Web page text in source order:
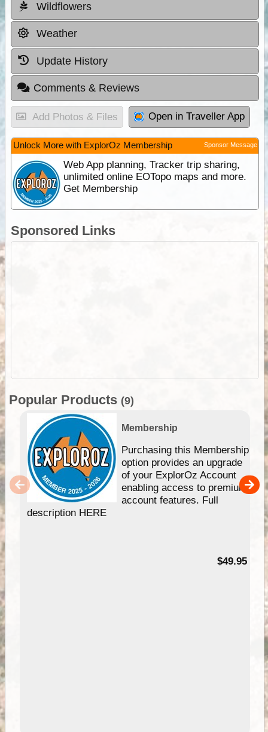
Wildflowers
Weather
Update History
Comments & Reviews
Add Photos & Files Open in Traveller App
Unlock More with ExplorOz Membership Sponsor Message
Web App planning, Tracker trip sharing,
unlimited online EOTopo maps and more.
Get Membership
Sponsored Links
Popular Products (9)
Membership
Purchasing this Membership
option provides an upgrade
of your ExplorOz Account
enabling access to premium
account features. Full
description HERE
$49.95